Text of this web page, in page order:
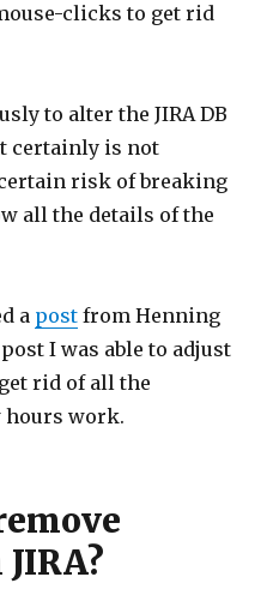
clicks to get rid
to alter the JIRA DB
certainly is not
risk of breaking
all the details of the
a post from Henning
I was able to adjust
rid of all the
hours work.